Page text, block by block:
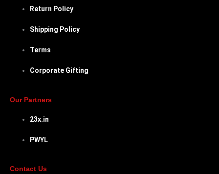
Return Policy
Shipping Policy
Terms
Corporate Gifting
Our Partners
23x.in
PWYL
Contact Us